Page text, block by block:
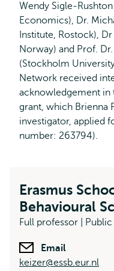
Wendy Sigle-
Economics), Dr.
Institute, Rostock),
Norway) and Prof.
(Stockholm
Network received
acknowledgement in
grant, which Brienna
investigator, applied
number: 263794).
Erasmus
Behavioural
Full professor |
Email
keizer@essb.eur.nl